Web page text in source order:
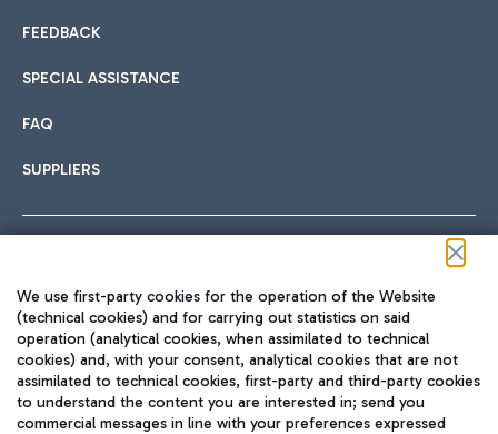
FEEDBACK
SPECIAL ASSISTANCE
FAQ
SUPPLIERS
TRAVEL JOURNAL
ENG
We use first-party cookies for the operation of the Website
(technical cookies) and for carrying out statistics on said
operation (analytical cookies, when assimilated to technical
cookies) and, with your consent, analytical cookies that are not
assimilated to technical cookies, first-party and third-party cookies
to understand the content you are interested in; send you
commercial messages in line with your preferences expressed